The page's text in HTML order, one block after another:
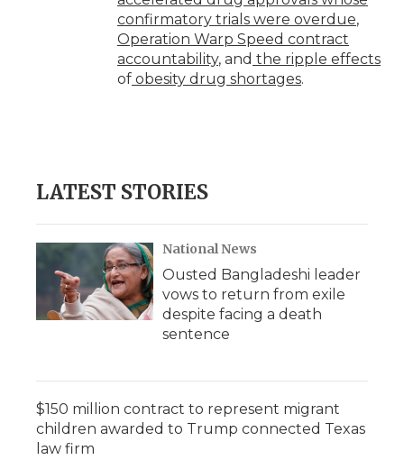
confirmatory trials were overdue,
Operation Warp Speed contract
accountability, and the ripple effects
of obesity drug shortages.
LATEST STORIES
National News
Ousted Bangladeshi leader
vows to return from exile
despite facing a death
sentence
$150 million contract to represent migrant
children awarded to Trump connected Texas
law firm